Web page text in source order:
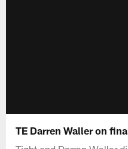
TE Darren Waller on